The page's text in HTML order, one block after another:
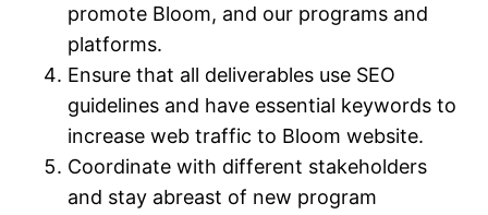
promote Bloom, and our programs and
platforms.
Ensure that all deliverables use SEO
guidelines and have essential keywords to
increase web traffic to Bloom website.
Coordinate with different stakeholders
and stay abreast of new program